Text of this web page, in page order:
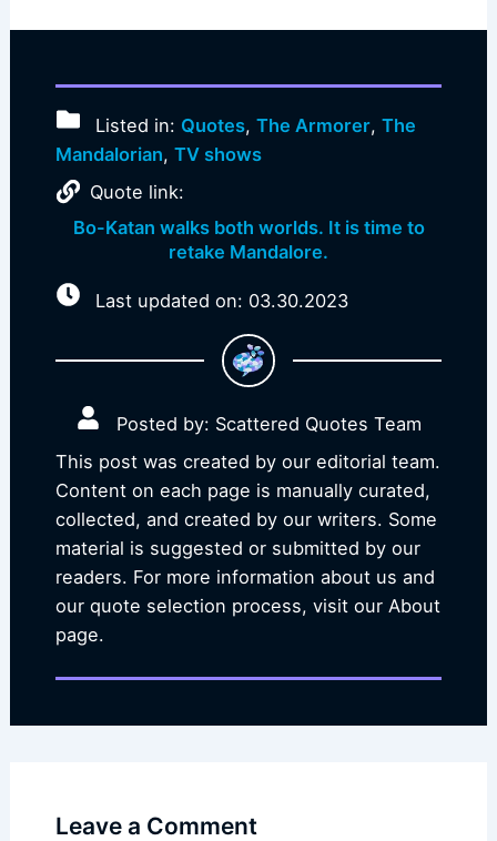
Listed in: Quotes,The Armorer,The
Mandalorian, TV shows
Quote link:
Bo-Katan walks both worlds. It is time to
retake Mandalore.
Last updated on: 03.30.2023
Posted by: Scattered Quotes Team
This post was created by our editorial team.
Content on each page is manually curated,
collected, and created by our writers. Some
material is suggested or submitted by our
readers. For more information about us and
our quote selection process, visit our About
page.
Leave a Comment